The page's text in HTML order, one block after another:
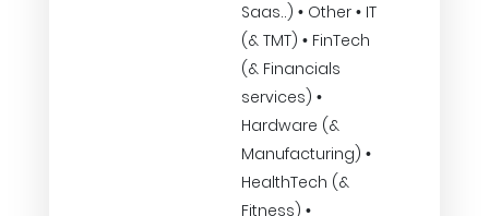
Saas..) • Other • IT
(& TMT) • FinTech
(& Financials
services) •
Hardware (&
Manufacturing) •
HealthTech (&
Fitness) •